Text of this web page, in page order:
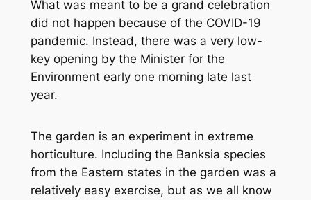
What was meant to be a grand celebration
did not happen because of the COVID-19
pandemic. Instead, there was a very low-
key opening by the Minister for the
Environment early one morning late last
year.
The garden is an experiment in extreme
horticulture. Including the Banksia species
from the Eastern states in the garden was a
relatively easy exercise, but as we all know